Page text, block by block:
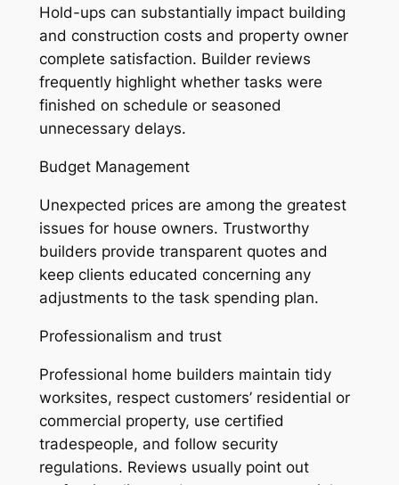
Hold-ups can substantially impact building
and construction costs and property owner
complete satisfaction. Builder reviews
frequently highlight whether tasks were
finished on schedule or seasoned
unnecessary delays.
Budget Management
Unexpected prices are among the greatest
issues for house owners. Trustworthy
builders provide transparent quotes and
keep clients educated concerning any
adjustments to the task spending plan.
Professionalism and trust
Professional home builders maintain tidy
worksites, respect customers’ residential or
commercial property, use certified
tradespeople, and follow security
regulations. Reviews usually point out